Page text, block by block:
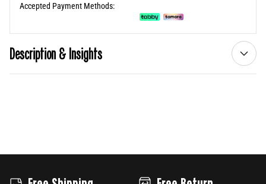
Accepted Payment Methods:
Description & Insights